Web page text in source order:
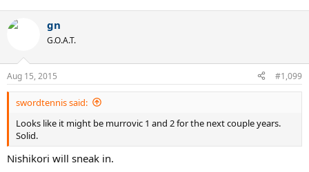
gn
G.O.A.T.
Aug 15, 2015 #1,099
swordtennis said:
Looks like it might be murrovic 1 and 2 for the next couple years.
Solid.
Nishikori will sneak in.